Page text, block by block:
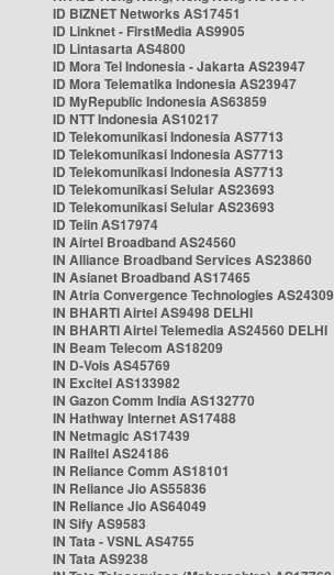
ID BIZNET Networks AS17451
ID Linknet - FirstMedia AS9905
ID Lintasarta AS4800
ID Mora Tel Indonesia - Jakarta AS23947
ID Mora Telematika Indonesia AS23947
ID MyRepublic Indonesia AS63859
ID NTT Indonesia AS10217
ID Telekomunikasi Indonesia AS7713
ID Telekomunikasi Indonesia AS7713
ID Telekomunikasi Indonesia AS7713
ID Telekomunikasi Selular AS23693
ID Telekomunikasi Selular AS23693
ID Telin AS17974
IN Airtel Broadband AS24560
IN Alliance Broadband Services AS23860
IN Asianet Broadband AS17465
IN Atria Convergence Technologies AS24309
IN BHARTI Airtel AS9498 DELHI
IN BHARTI Airtel Telemedia AS24560 DELHI
IN Beam Telecom AS18209
IN D-Vois AS45769
IN Excitel AS133982
IN Gazon Comm India AS132770
IN Hathway Internet AS17488
IN Netmagic AS17439
IN Railtel AS24186
IN Reliance Comm AS18101
IN Reliance Jio AS55836
IN Reliance Jio AS64049
IN Sify AS9583
IN Tata - VSNL AS4755
IN Tata AS9238